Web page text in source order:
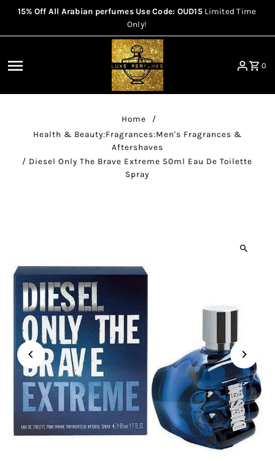
Skip to content
15% Off All Arabian perfumes Use Code: OUD15 Limited Time
Only!
0
Home
/
Health & Beauty:Fragrances:Men's Fragrances &
Aftershaves
/ Diesel Only The Brave Extreme 50ml Eau De Toilette
Spray